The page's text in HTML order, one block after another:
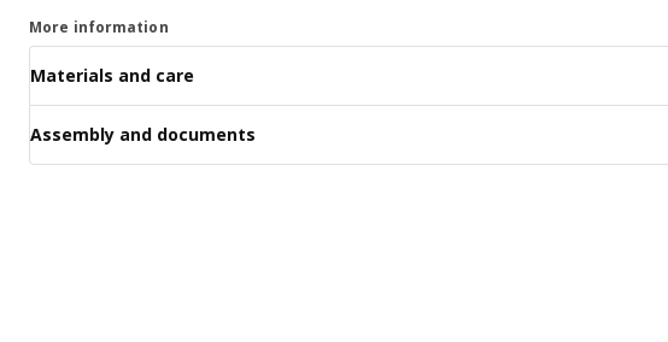
More information
Materials and care
Assembly and documents